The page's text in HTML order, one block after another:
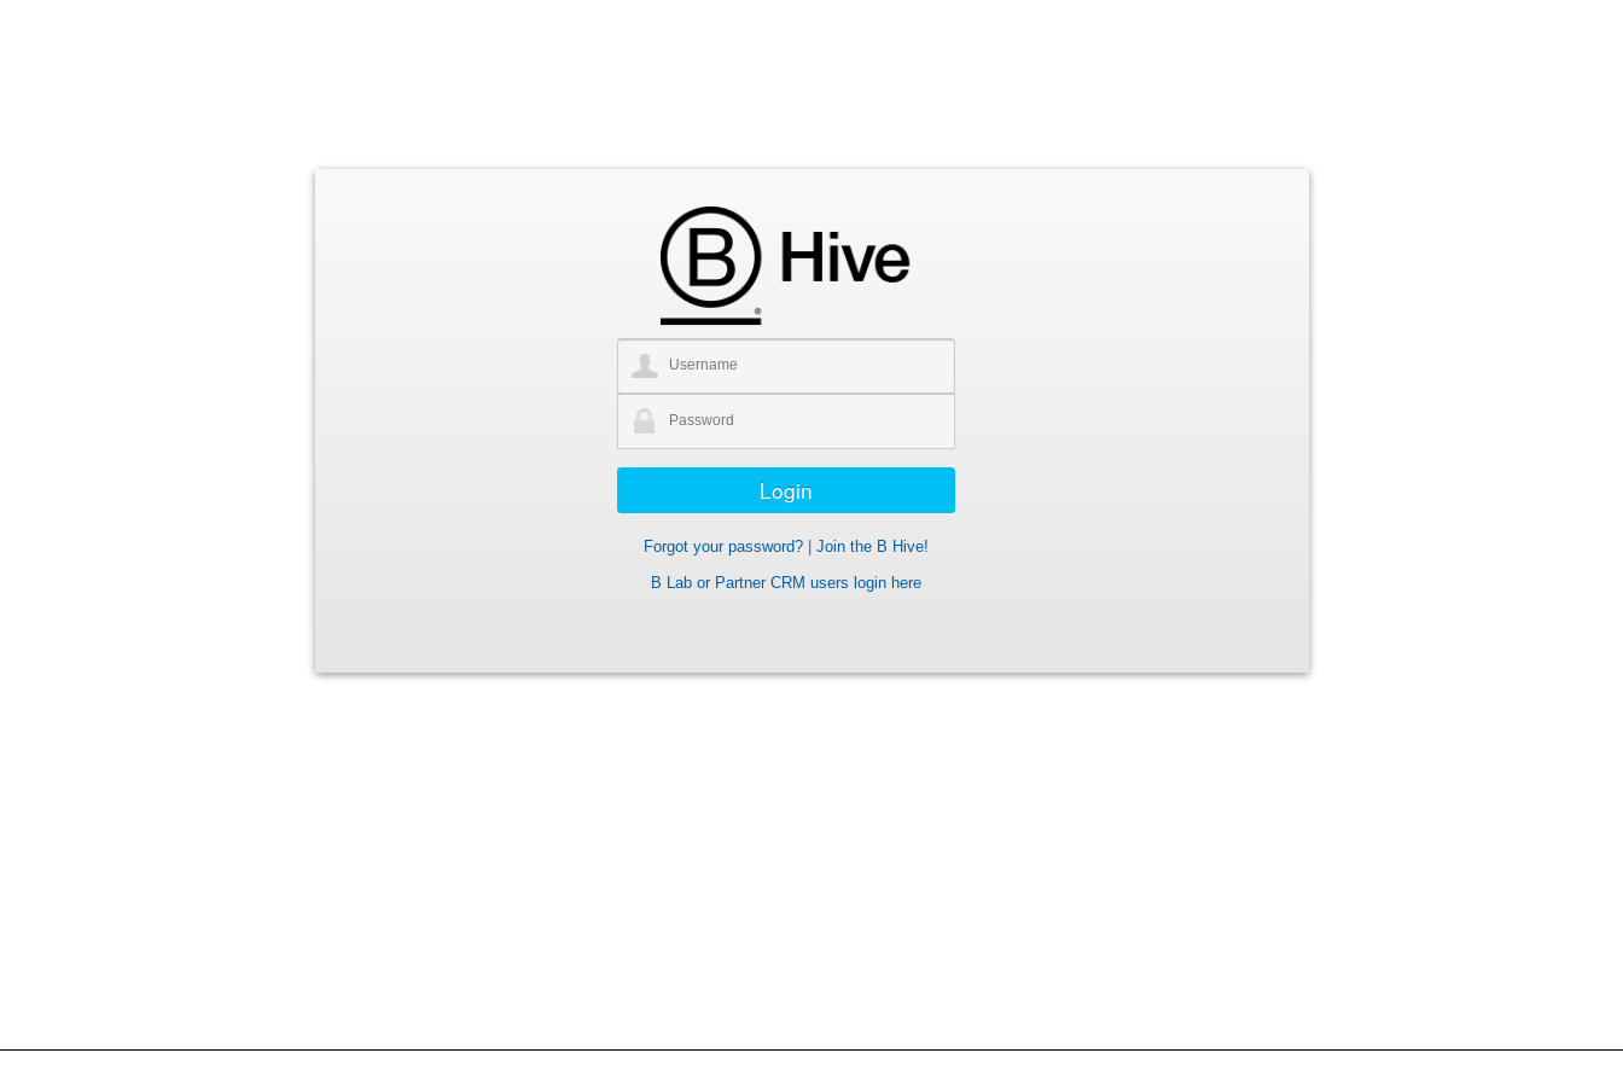
Forgot your password?| Join the B Hive!
B Lab or Partner CRM users login here